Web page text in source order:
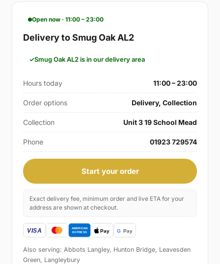
Open now · 11:00 – 23:00
Delivery to Smug Oak AL2
Smug Oak AL2 is in our delivery area
Hours today 11:00 – 23:00
Order options Delivery, Collection
Collection Unit 3 19 School Mead
Phone 01923 729574
Start your order
Exact delivery fee, minimum order and live ETA for your
address are shown at checkout.
Also serving: Abbots Langley, Hunton Bridge, Leavesden
Green, Langleybury